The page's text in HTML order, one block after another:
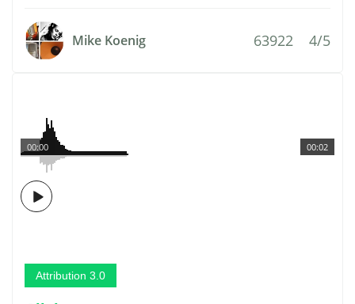
Mike Koenig 63922 4/5
00:02
00:00
Attribution 3.0